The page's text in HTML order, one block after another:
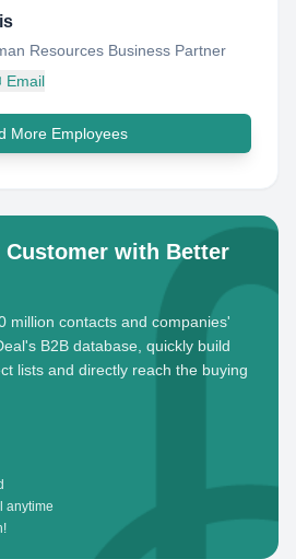
Resources Business Partner
Email
More Employees
Customer with Better
million contacts and companies'
B2B database, quickly build
lists and directly reach the buying
anytime